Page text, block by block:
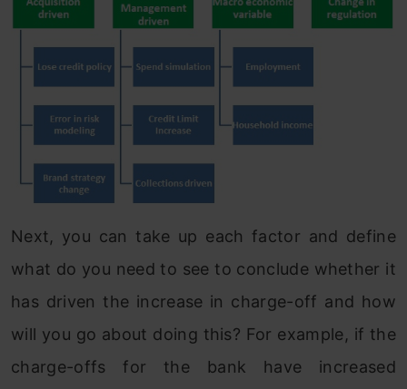
Next, you can take up each factor and define
what do you need to see to conclude whether it
has driven the increase in charge-off and how
will you go about doing this? For example, if the
charge-offs for the bank have increased